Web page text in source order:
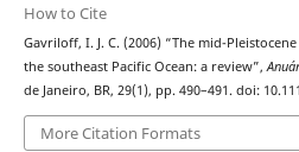
How to Cite
Gavriloff, I. J. C. (2006) “The mid-
the southeast Pacific Ocean: a review”,
de Janeiro, BR, 29(1), pp. 490–491. doi:
More Citation Formats